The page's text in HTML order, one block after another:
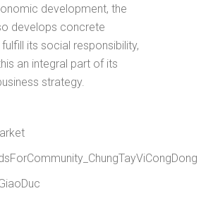
development, the
develops concrete
its social responsibility,
an integral part of its
strategy.